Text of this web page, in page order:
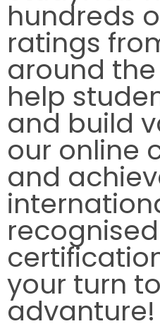
hundreds
ratings
around
help
and build
our online
and
recognised
your turn
advanture!